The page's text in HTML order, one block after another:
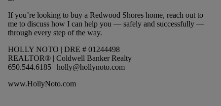
If you’re looking to buy a Redwood Shores home, reach out to
me to discuss how I can help you — safely and successfully —
through every step of the way.
HOLLY NOTO | DRE # 01244498
REALTOR® | Coldwell Banker Realty
650.544.6185 | holly@hollynoto.com
www.HollyNoto.com